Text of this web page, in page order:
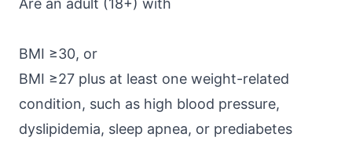
Are an adult (18+) with
BMI ≥30, or
BMI ≥27 plus at least one weight-related
condition, such as high blood pressure,
dyslipidemia, sleep apnea, or prediabetes